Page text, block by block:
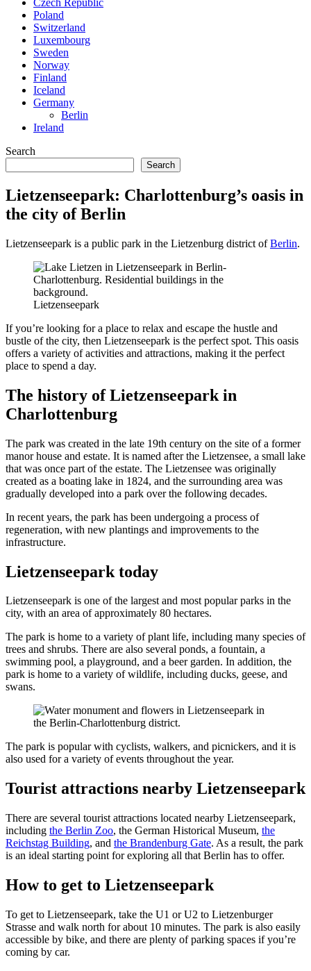
Czech Republic
Poland
Switzerland
Luxembourg
Sweden
Norway
Finland
Iceland
Germany
Berlin
Ireland
Search
Search
Lietzenseepark: Charlottenburg’s oasis in
the city of Berlin
Lietzenseepark is a public park in the Lietzenburg district ofBerlin.
Lietzenseepark
If you’re looking for a place to relax and escape the hustle and
bustle of the city, then Lietzenseepark is the perfect spot. This oasis
offers a variety of activities and attractions, making it the perfect
place to spend a day.
The history of Lietzenseepark in
Charlottenburg
The park was created in the late 19th century on the site of a former
manor house and estate. It is named after the Lietzensee, a small lake
that was once part of the estate. The Lietzensee was originally
created as a boating lake in 1824, and the surrounding area was
gradually developed into a park over the following decades.
In recent years, the park has been undergoing a process of
regeneration, with new plantings and improvements to the
infrastructure.
Lietzenseepark today
Lietzenseepark is one of the largest and most popular parks in the
city, with an area of ​​approximately 80 hectares.
The park is home to a variety of plant life, including many species of
trees and shrubs. There are also several ponds, a fountain, a
swimming pool, a playground, and a beer garden. In addition, the
park is home to a variety of wildlife, including ducks, geese, and
swans.
The park is popular with cyclists, walkers, and picnickers, and it is
also used for a variety of events throughout the year.
Tourist attractions nearby Lietzenseepark
There are several tourist attractions located nearby Lietzenseepark,
including the Berlin Zoo, the German Historical Museum, the
Reichstag Building, and the Brandenburg Gate. As a result, the park
is an ideal starting point for exploring all that Berlin has to offer.
How to get to Lietzenseepark
To get to Lietzenseepark, take the U1 or U2 to Lietzenburger
Strasse and walk north for about 10 minutes. The park is also easily
accessible by bike, and there are plenty of parking spaces if you’re
coming by car.